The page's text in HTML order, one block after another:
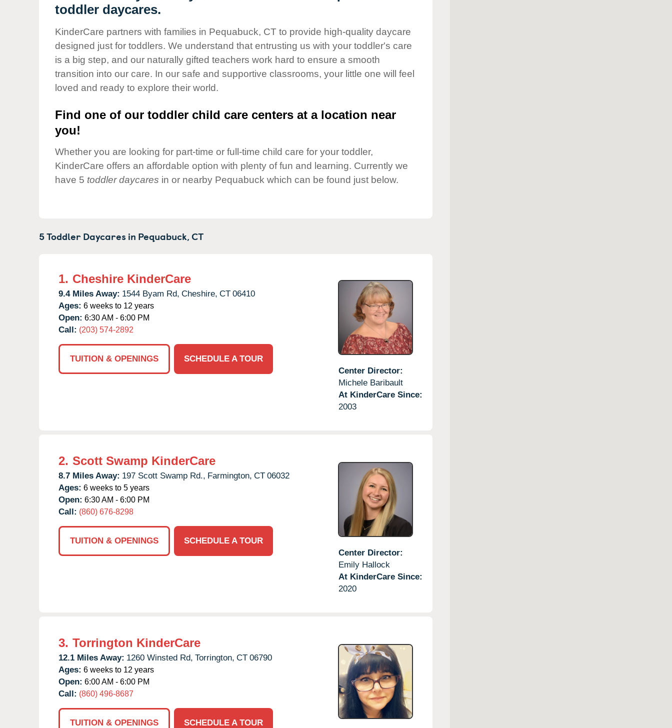
Our Values
Corporate
Responsibility
toddler daycares.
KinderCare partners with families in Pequabuck, CT to provide high-quality daycare
designed just for toddlers. We understand that entrusting us with your toddler's care
is a big step, and our naturally gifted teachers work hard to ensure a smooth
transition into our care. In our safe and supportive classrooms, your little one will feel
loved and ready to explore their world.
Find one of our toddler child care centers at a location near
you!
Whether you are looking for part-time or full-time child care for your toddler,
KinderCare offers an affordable option with plenty of fun and learning. Currently we
have 5 toddler daycares in or nearby Pequabuck which can be found just below.
5 Toddler Daycares in Pequabuck,CT
1. Cheshire KinderCare
9.4 Miles Away: 1544 Byam Rd, Cheshire, CT 06410
Ages: 6 weeks to 12 years
Open: 6:30 AM - 6:00 PM
Call: (203) 574-2892
TUITION & OPENINGS
SCHEDULE A TOUR
Center Director:
Michele Baribault
At KinderCare Since:
2003
2. Scott Swamp KinderCare
8.7 Miles Away: 197 Scott Swamp Rd., Farmington, CT 06032
Ages: 6 weeks to 5 years
Open: 6:30 AM - 6:00 PM
Call: (860) 676-8298
TUITION & OPENINGS
SCHEDULE A TOUR
Center Director:
Emily Hallock
At KinderCare Since:
2020
3. Torrington KinderCare
12.1 Miles Away: 1260 Winsted Rd, Torrington, CT 06790
Ages: 6 weeks to 12 years
Open: 6:00 AM - 6:00 PM
Call: (860) 496-8687
TUITION & OPENINGS
SCHEDULE A TOUR